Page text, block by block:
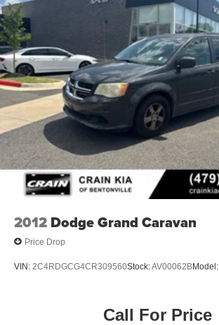
2012 Dodge Grand Caravan
Price Drop
VIN: 2C4RDGCG4CR309560Stock:AV00062BModel:
Call For Price